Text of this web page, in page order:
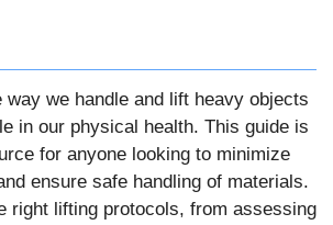
way we handle and lift heavy objects
in our physical health. This guide is
for anyone looking to minimize
ensure safe handling of materials.
right lifting protocols, from assessing